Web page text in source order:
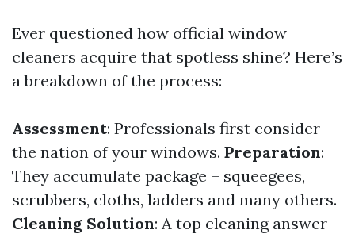
Ever questioned how official window
cleaners acquire that spotless shine? Here’s
a breakdown of the process:
Assessment: Professionals first consider
the nation of your windows. Preparation:
They accumulate package – squeegees,
scrubbers, cloths, ladders and many others.
Cleaning Solution: A top cleaning answer